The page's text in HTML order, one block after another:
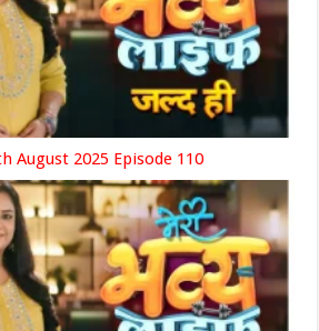
August 2025 Episode 110